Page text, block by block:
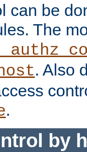
can be
The
. Also
.
by